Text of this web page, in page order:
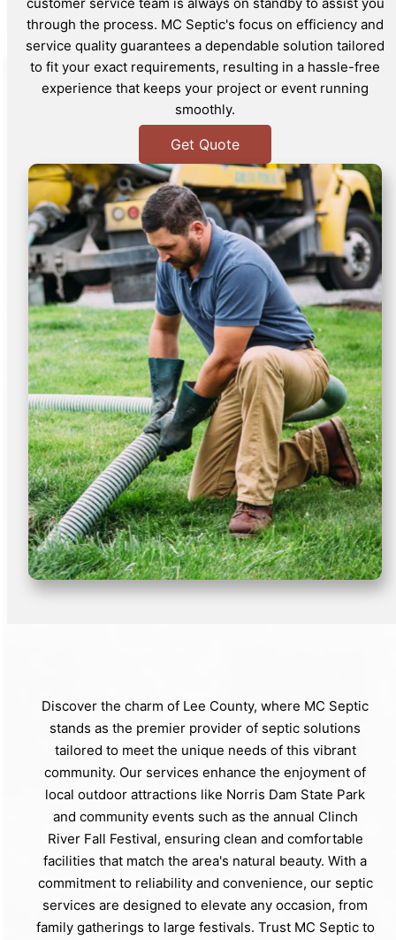
through the process. MC Septic's focus on efficiency and
service quality guarantees a dependable solution tailored
to fit your exact requirements, resulting in a hassle-free
experience that keeps your project or event running
smoothly.
Get Quote
Discover the charm of Lee County, where MC Septic
stands as the premier provider of septic solutions
tailored to meet the unique needs of this vibrant
community. Our services enhance the enjoyment of
local outdoor attractions like Norris Dam State Park
and community events such as the annual Clinch
River Fall Festival, ensuring clean and comfortable
facilities that match the area's natural beauty. With a
commitment to reliability and convenience, our septic
services are designed to elevate any occasion, from
family gatherings to large festivals. Trust MC Septic to